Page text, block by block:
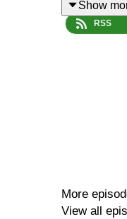
Tom
We're in
Show
RSS
More
View all